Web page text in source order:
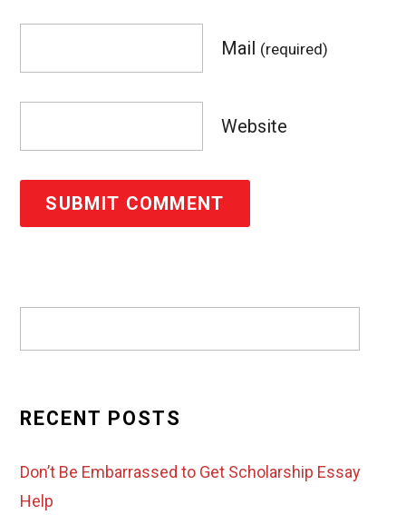
Mail (required)
Website
RECENT POSTS
Don’t Be Embarrassed to Get Scholarship Essay
Help